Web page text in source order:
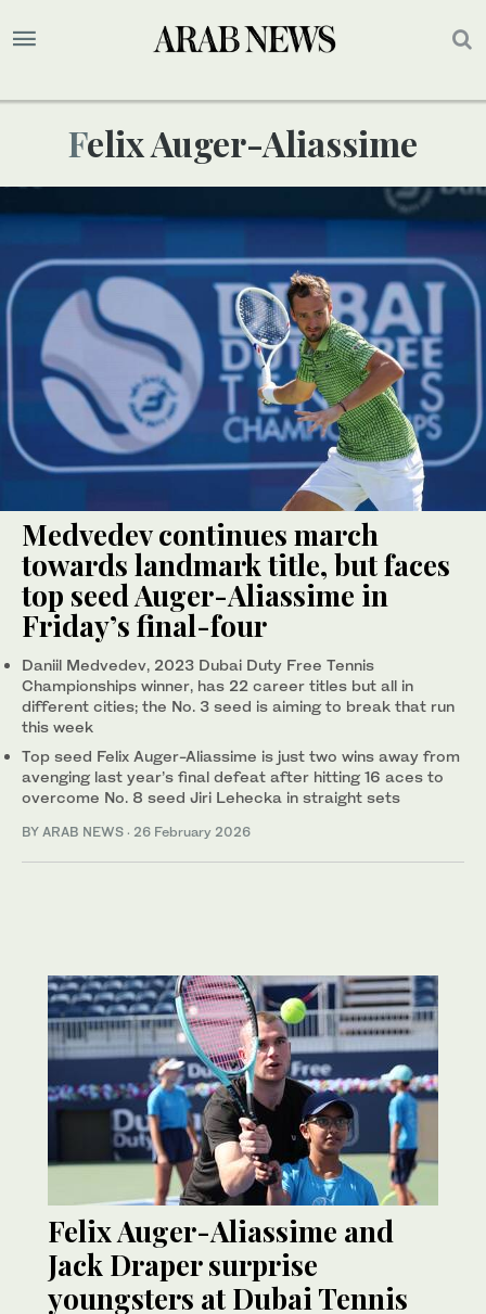
Felix Auger-Aliassime
Medvedev continues march
towards landmark title, but faces
top seed Auger-Aliassime in
Friday’s final-four
Daniil Medvedev, 2023 Dubai Duty Free Tennis
Championships winner, has 22 career titles but all in
different cities; the No. 3 seed is aiming to break that run
this week
Top seed Felix Auger-Aliassime is just two wins away from
avenging last year’s final defeat after hitting 16 aces to
overcome No. 8 seed Jiri Lehecka in straight sets
BY ARAB NEWS · 26 February 2026
Felix Auger-Aliassime and
Jack Draper surprise
youngsters at Dubai Tennis